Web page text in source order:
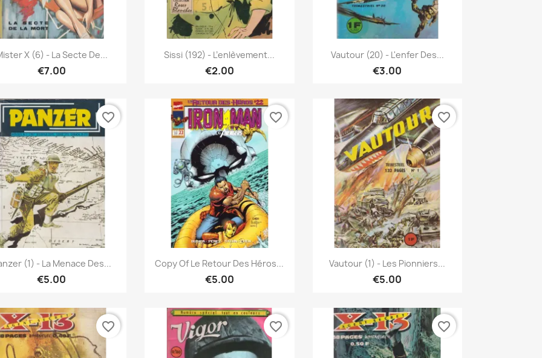
Quick view
X (6) - La Secte De...
€7.00
Quick view
Sissi (192) - L’enlèvement...
€2.00
Quick view
Vautour (20) - L'enfer Des...
€3.00
 Quick view
(1) - La Menace Des...
€5.00
favorite_border
 Quick view
Copy Of Le Retour Des Héros...
€5.00
favorite_border
Quick view
Vautour (1) - Les Pionniers...
€5.00
favorite_border
favorite_border favorite_border favorite_border